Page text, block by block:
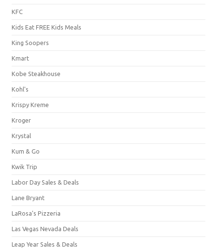
KFC
Kids Eat FREE Kids Meals
King Soopers
Kmart
Kobe Steakhouse
Kohl's
Krispy Kreme
Kroger
Krystal
Kum & Go
Kwik Trip
Labor Day Sales & Deals
Lane Bryant
LaRosa's Pizzeria
Las Vegas Nevada Deals
Leap Year Sales & Deals